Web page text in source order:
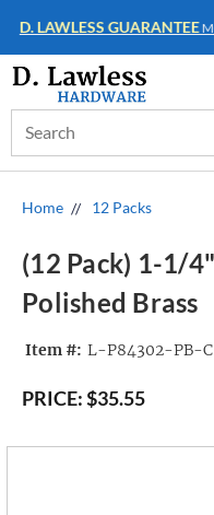
WHOLESALE
Keyword:
Home 12 Packs
(12 Pack) 1-1/
Polished Brass
Item #: L-P84302-PB-
PRICE:$35.55